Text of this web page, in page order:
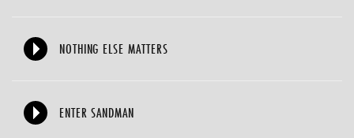
NOTHING ELSE MATTERS
ENTER SANDMAN